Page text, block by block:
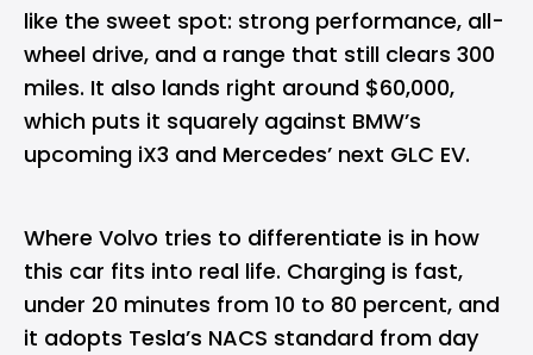
like the sweet spot: strong performance, all-
wheel drive, and a range that still clears 300
miles. It also lands right around $60,000,
which puts it squarely against BMW’s
upcoming iX3 and Mercedes’ next GLC EV.
Where Volvo tries to differentiate is in how
this car fits into real life. Charging is fast,
under 20 minutes from 10 to 80 percent, and
it adopts Tesla’s NACS standard from day